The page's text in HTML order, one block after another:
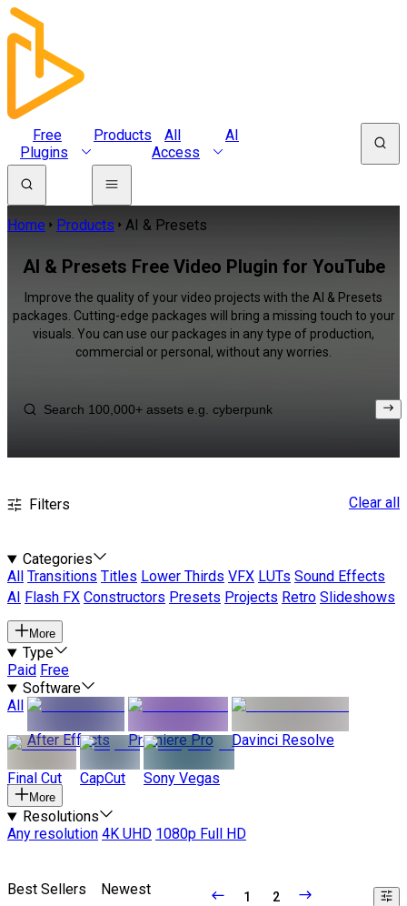
Free
Plugins
Products
All
Access
AI
Home Products AI & Presets
AI & Presets Free Video Plugin for YouTube
Improve the quality of your video projects with the AI & Presets
packages. Cutting-edge packages will bring a missing touch to your
visuals. You can use our packages in any type of production,
commercial or personal, without any worries.
Filters Clear all
Categories
All
Transitions Titles Lower Thirds VFX LUTs Sound Effects
AI
Flash FX Constructors Presets Projects Retro Slideshows
More
Type
Paid Free
Software
All
After Effects
Premiere Pro Davinci Resolve
Final Cut CapCut Sony Vegas
More
Resolutions
Any resolution 4K UHD 1080p Full HD
Best Sellers Newest 1 2